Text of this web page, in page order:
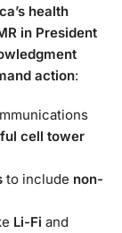
health
in President
action:
cell tower
to include non-
Li-Fi and